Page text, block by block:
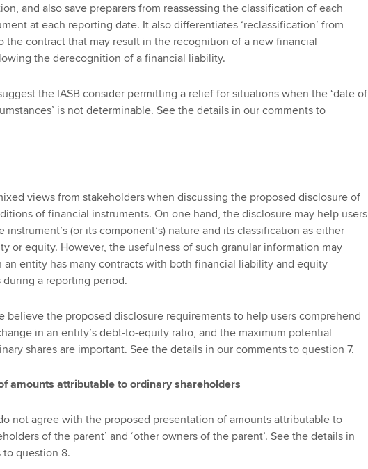
and also save preparers from reassessing the classification of each
at each reporting date. It also differentiates ‘reclassification’ from
the contract that may result in the recognition of a new financial
the derecognition of a financial liability.
the IASB consider permitting a relief for situations when the ‘date of
is not determinable. See the details in our comments to
views from stakeholders when discussing the proposed disclosure of
of financial instruments. On one hand, the disclosure may help users
instrument’s (or its component’s) nature and its classification as either
or equity. However, the usefulness of such granular information may
an entity has many contracts with both financial liability and equity
during a reporting period.
believe the proposed disclosure requirements to help users comprehend
in an entity’s debt-to-equity ratio, and the maximum potential
shares are important. See the details in our comments to question 7.
amounts attributable to ordinary shareholders
not agree with the proposed presentation of amounts attributable to
of the parent’ and ‘other owners of the parent’. See the details in
question 8.